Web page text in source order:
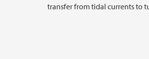
transfer from tidal currents to